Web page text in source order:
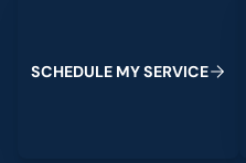
SCHEDULE MYSERVICE